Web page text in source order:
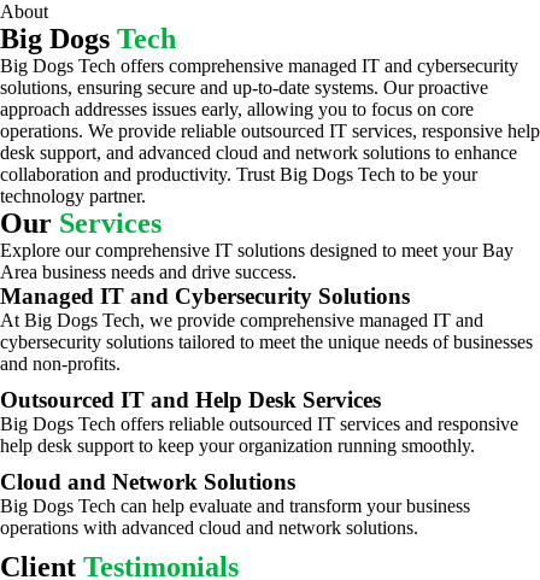
About
Big Dogs Tech
Big Dogs Tech offers comprehensive managed IT and cybersecurity
solutions, ensuring secure and up-to-date systems. Our proactive
approach addresses issues early, allowing you to focus on core
operations. We provide reliable outsourced IT services, responsive help
desk support, and advanced cloud and network solutions to enhance
collaboration and productivity. Trust Big Dogs Tech to be your
technology partner.
Our Services
Explore our comprehensive IT solutions designed to meet your Bay
Area business needs and drive success.
Managed IT and Cybersecurity Solutions
At Big Dogs Tech, we provide comprehensive managed IT and
cybersecurity solutions tailored to meet the unique needs of businesses
and non-profits.
Outsourced IT and Help Desk Services
Big Dogs Tech offers reliable outsourced IT services and responsive
help desk support to keep your organization running smoothly.
Cloud and Network Solutions
Big Dogs Tech can help evaluate and transform your business
operations with advanced cloud and network solutions.
Client Testimonials